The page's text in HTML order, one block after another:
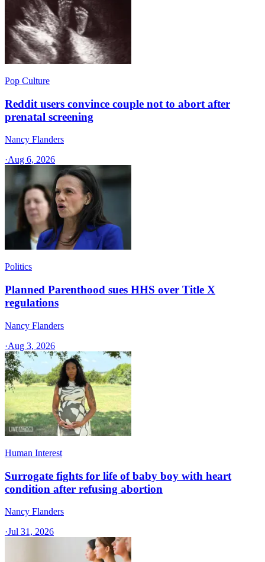
Pop Culture
Reddit users convince couple not to abort after
prenatal screening
Nancy Flanders
·Aug 6, 2026
Politics
Planned Parenthood sues HHS over Title X
regulations
Nancy Flanders
·Aug 3, 2026
Human Interest
Surrogate fights for life of baby boy with heart
condition after refusing abortion
Nancy Flanders
·Jul 31, 2026